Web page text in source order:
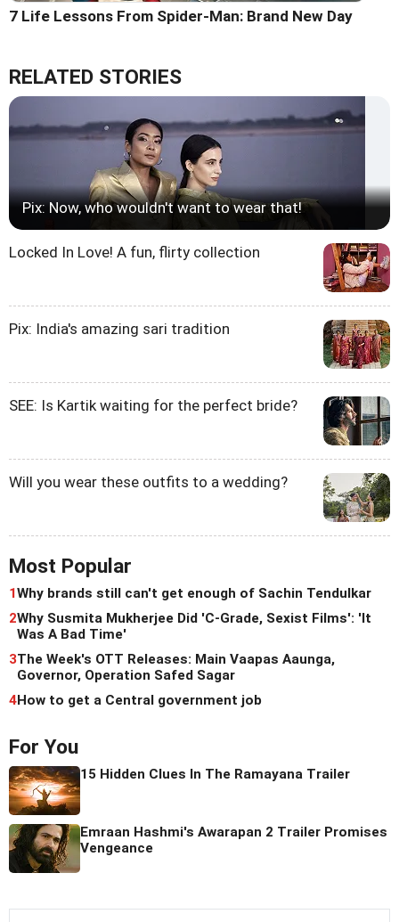
7 Life Lessons From Spider-Man: Brand New Day
RELATED STORIES
Pix: Now, who wouldn't want to wear that!
Locked In Love! A fun, flirty collection
Pix: India's amazing sari tradition
SEE: Is Kartik waiting for the perfect bride?
Will you wear these outfits to a wedding?
Most Popular
1Why brands still can't get enough of Sachin Tendulkar
2Why Susmita Mukherjee Did 'C-Grade, Sexist Films': 'It
Was A Bad Time'
3The Week's OTT Releases: Main Vaapas Aaunga,
Governor, Operation Safed Sagar
4How to get a Central government job
For You
15 Hidden Clues In The Ramayana Trailer
Emraan Hashmi's Awarapan 2 Trailer Promises
Vengeance